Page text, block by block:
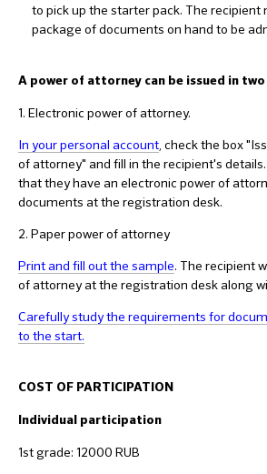
to pick up the starter pack. The recipient
package of documents on hand to be
A power of attorney can be issued in two
1. Electronic power of attorney.
In your personal account, check the box
of attorney" and fill in the recipient's
that they have an electronic power of
documents at the registration desk.
2. Paper power of attorney
Print and fill out the sample. The recipient
of attorney at the registration desk along
Carefully study the requirements for
to the start.
COST OF PARTICIPATION
Individual participation
1st grade: 12000 RUB